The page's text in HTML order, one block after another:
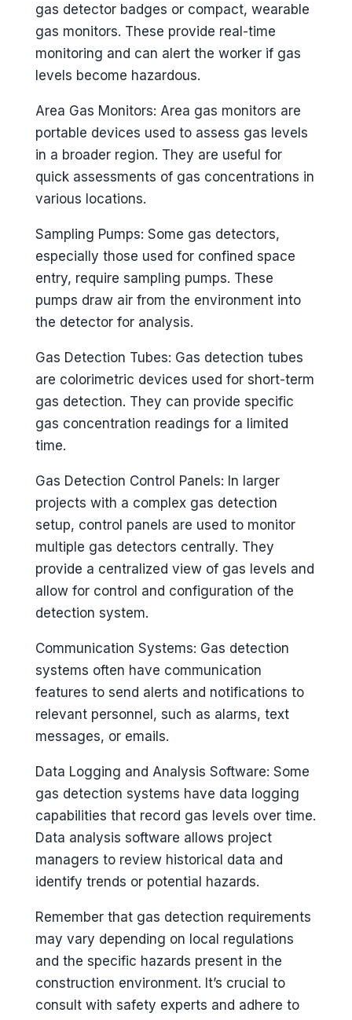
gas detector badges or compact, wearable
gas monitors. These provide real-time
monitoring and can alert the worker if gas
levels become hazardous.
Area Gas Monitors: Area gas monitors are
portable devices used to assess gas levels
in a broader region. They are useful for
quick assessments of gas concentrations in
various locations.
Sampling Pumps: Some gas detectors,
especially those used for confined space
entry, require sampling pumps. These
pumps draw air from the environment into
the detector for analysis.
Gas Detection Tubes: Gas detection tubes
are colorimetric devices used for short-term
gas detection. They can provide specific
gas concentration readings for a limited
time.
Gas Detection Control Panels: In larger
projects with a complex gas detection
setup, control panels are used to monitor
multiple gas detectors centrally. They
provide a centralized view of gas levels and
allow for control and configuration of the
detection system.
Communication Systems: Gas detection
systems often have communication
features to send alerts and notifications to
relevant personnel, such as alarms, text
messages, or emails.
Data Logging and Analysis Software: Some
gas detection systems have data logging
capabilities that record gas levels over time.
Data analysis software allows project
managers to review historical data and
identify trends or potential hazards.
Remember that gas detection requirements
may vary depending on local regulations
and the specific hazards present in the
construction environment. It’s crucial to
consult with safety experts and adhere to